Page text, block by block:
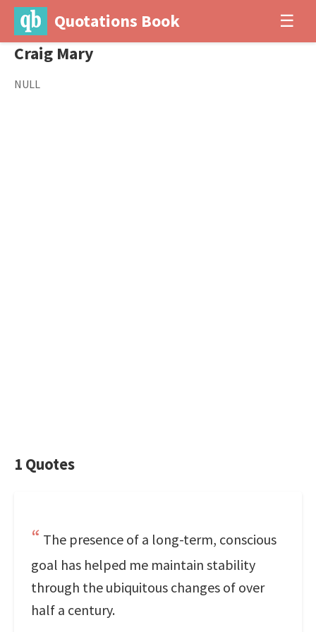
Quotations Book ☰
Craig Mary
NULL
1 Quotes
The presence of a long-term, conscious
goal has helped me maintain stability
through the ubiquitous changes of over
half a century.